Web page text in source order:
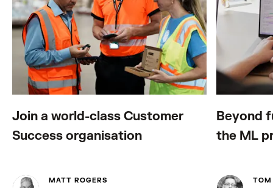
Join a world-class Customer
Success organisation
MATT ROGERS
Beyond
the ML
TOM